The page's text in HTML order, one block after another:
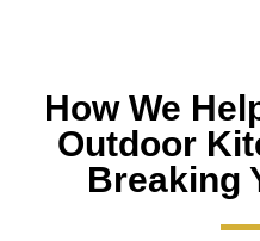
How We
Outdoor
Breaking